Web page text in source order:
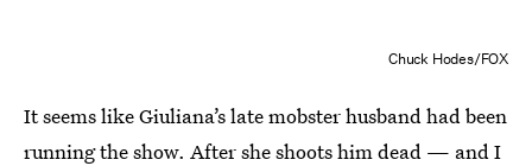
Chuck Hodes/FOX
It seems like Giuliana’s late mobster husband had been
running the show. After she shoots him dead — and I